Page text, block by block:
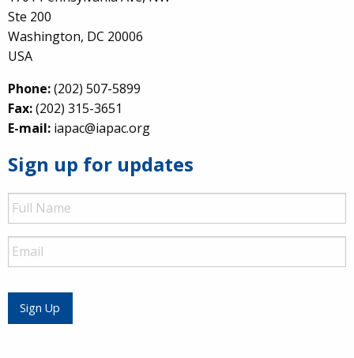
Ste 200
Washington, DC 20006
USA
Phone:(202) 507-5899
Fax:(202) 315-3651
E-mail: iapac@iapac.org
Sign up for updates
Full
Name
Email
Sign Up